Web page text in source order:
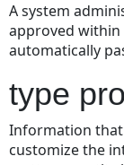
A system
approved within
automatically
type
Information that
customize the